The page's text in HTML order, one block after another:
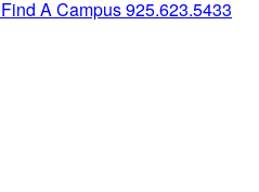
Find A Campus925.623.5433